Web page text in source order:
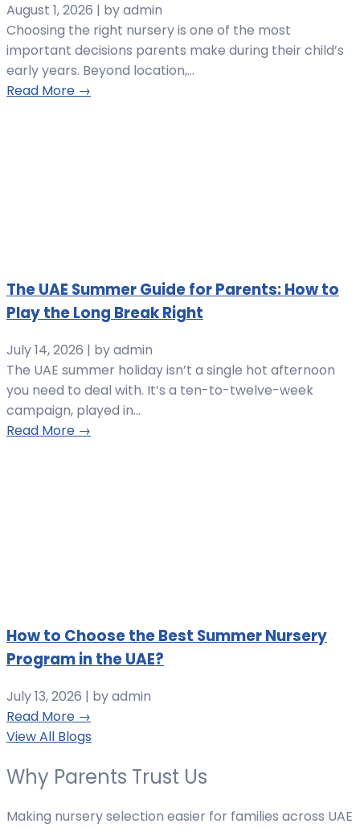
August 1, 2026 | by admin
Choosing the right nursery is one of the most
important decisions parents make during their child’s
early years. Beyond location,...
Read More →
The UAE Summer Guide for Parents: How to
Play the Long Break Right
July 14, 2026 | by admin
The UAE summer holiday isn’t a single hot afternoon
you need to deal with. It’s a ten-to-twelve-week
campaign, played in...
Read More →
How to Choose the Best Summer Nursery
Program in the UAE?
July 13, 2026 | by admin
Read More →
View All Blogs
Why Parents Trust Us
Making nursery selection easier for families across UAE